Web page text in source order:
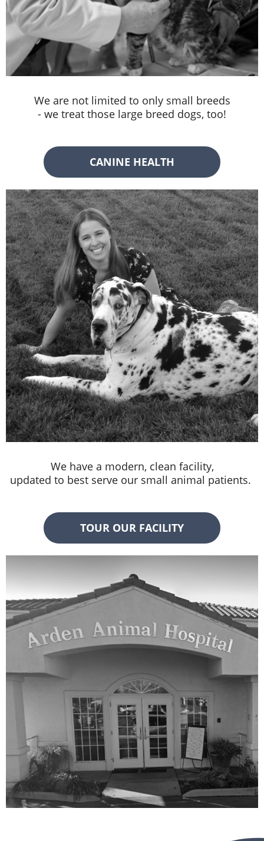
We are not limited to only small breeds
- we treat those large breed dogs, too!
CANINE HEALTH
We have a modern, clean facility,
updated to best serve our small animal patients.
TOUR OUR FACILITY